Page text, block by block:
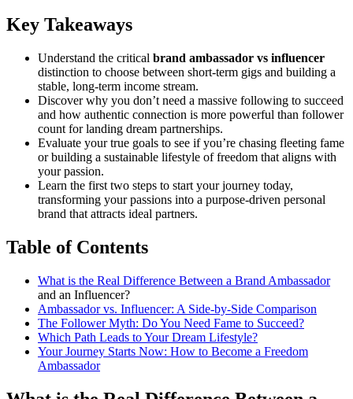
Key Takeaways
Understand the critical brand ambassador vs influencer
distinction to choose between short-term gigs and building a
stable, long-term income stream.
Discover why you don’t need a massive following to succeed
and how authentic connection is more powerful than follower
count for landing dream partnerships.
Evaluate your true goals to see if you’re chasing fleeting fame
or building a sustainable lifestyle of freedom that aligns with
your passion.
Learn the first two steps to start your journey today,
transforming your passions into a purpose-driven personal
brand that attracts ideal partners.
Table of Contents
What is the Real Difference Between a Brand Ambassador
and an Influencer?
Ambassador vs. Influencer: A Side-by-Side Comparison
The Follower Myth: Do You Need Fame to Succeed?
Which Path Leads to Your Dream Lifestyle?
Your Journey Starts Now: How to Become a Freedom
Ambassador